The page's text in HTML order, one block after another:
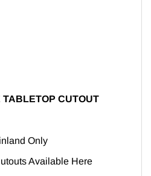
CUTOUT
Only
Available Here